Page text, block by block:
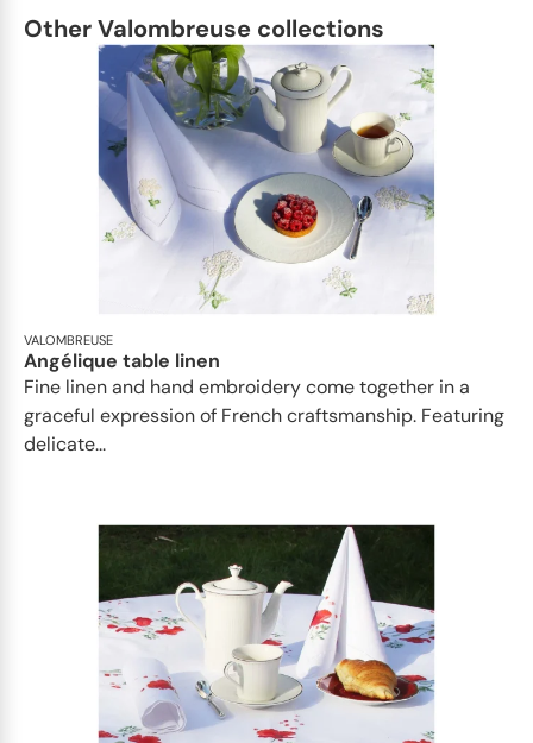
Other Valombreuse collections
VALOMBREUSE
Angélique table linen
Fine linen and hand embroidery come together in a
graceful expression of French craftsmanship. Featuring
delicate...